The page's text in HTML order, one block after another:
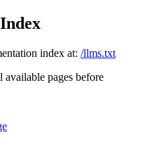
index at: /llms.txt
pages before